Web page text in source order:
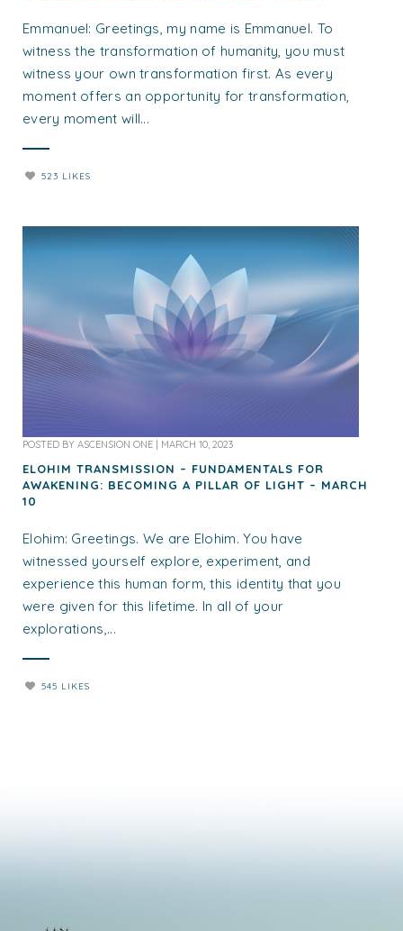
Emmanuel: Greetings, my name is Emmanuel. To
witness the transformation of humanity, you must
witness your own transformation first. As every
moment offers an opportunity for transformation,
every moment will...
523 LIKES
POSTED BY ASCENSION ONE MARCH 10, 2023
ELOHIM TRANSMISSION – FUNDAMENTALS FOR
AWAKENING: BECOMING A PILLAR OF LIGHT – MARCH
10
Elohim: Greetings. We are Elohim. You have
witnessed yourself explore, experiment, and
experience this human form, this identity that you
were given for this lifetime. In all of your
explorations,...
545 LIKES